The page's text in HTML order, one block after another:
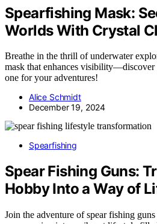
Spearfishing Mask:
Worlds With Crystal
Breathe in the thrill of underwater
mask that enhances visibility—discover
one for your adventures!
Alice Schmidt
December 19, 2024
Spearfishing
Spear Fishing Guns:
Hobby Into a Way of
Join the adventure of spear fishing